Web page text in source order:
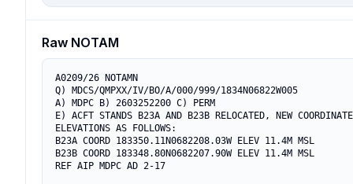
Raw NOTAM
A0209/26 NOTAMN
Q) MDCS/QMPXX/IV/BO/A/000/999/1834N06822W005
A) MDPC B) 2603252200 C) PERM
E) ACFT STANDS B23A AND B23B RELOCATED, NEW
ELEVATIONS AS FOLLOWS:
B23A COORD 183350.11N0682208.03W ELEV 11.4M MSL
B23B COORD 183348.80N0682207.90W ELEV 11.4M MSL
REF AIP MDPC AD 2-17